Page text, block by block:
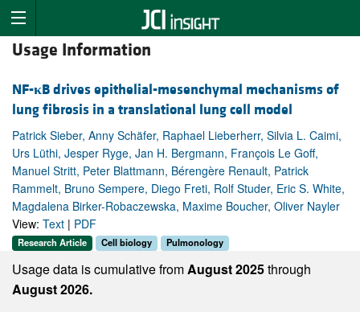
Usage Information
NF-κB drives epithelial-mesenchymal mechanisms of
lung fibrosis in a translational lung cell model
Patrick Sieber, Anny Schäfer, Raphael Lieberherr, Silvia L. Caimi,
Urs Lüthi, Jesper Ryge, Jan H. Bergmann, François Le Goff,
Manuel Stritt, Peter Blattmann, Bérengère Renault, Patrick
Rammelt, Bruno Sempere, Diego Freti, Rolf Studer, Eric S. White,
Magdalena Birker-Robaczewska, Maxime Boucher, Oliver Nayler
View: Text | PDF
Research Article Cell biology Pulmonology
Usage data is cumulative fromAugust 2025through
August 2026.